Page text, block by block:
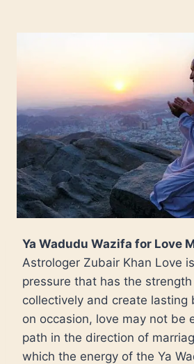
Ya Wadudu Wazifa for Love
Astrologer Zubair Khan Love
pressure that has the
collectively and create lasting
on occasion, love may not be
path in the direction of
which the energy of the Ya